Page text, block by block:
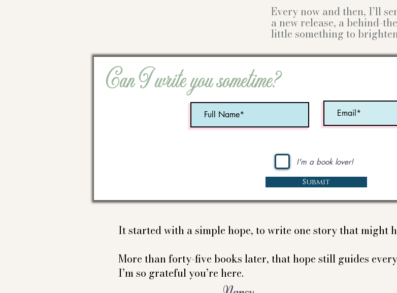
Every now and then, I’ll
a new release, a behind-
little something to
Can I write you sometime?
I'm a book lover!
Submit
It started with a simple hope, to write one story that might
More than forty-five books later, that hope still guides
I’m so grateful you’re here.